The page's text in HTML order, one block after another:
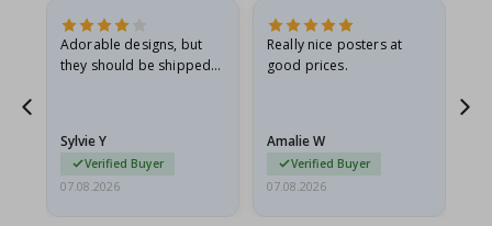
Adorable designs, but
they should be shipped
Sylvie Y
Verified Buyer
07.08.2026
Really nice posters at
good prices.
Amalie W
Verified Buyer
07.08.2026